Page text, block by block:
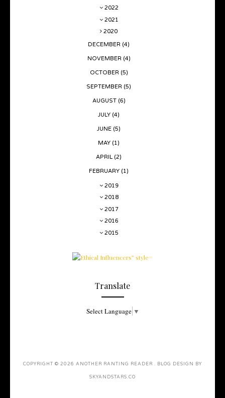
2022
2021
2020
DECEMBER (4)
NOVEMBER (4)
OCTOBER (5)
SEPTEMBER (5)
AUGUST (6)
JULY (4)
JUNE (5)
MAY (1)
APRIL (2)
FEBRUARY (1)
2019
2018
2017
2016
2015
Translate
Select Language ▼
COPYRIGHT © 2026 ANOTHER RANTING READER . BLOG DESIGN BY
SKYANDSTARS.CO